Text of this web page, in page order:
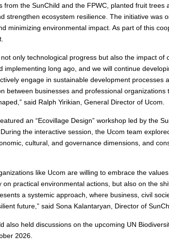
from the SunChild and the FPWC, planted fruit
strengthen ecosystem resilience. The initiative was
minimizing environmental impact. As part of this
only technological progress but also the impact
implementing long ago, and we will continue
engage in sustainable development processes
between businesses and professional
said Ralph Yirikian, General Director of Ucom.
an “Ecovillage Design” workshop led by the
the interactive session, the Ucom team
cultural, and governance dimensions, and
like Ucom are willing to embrace the
practical environmental actions, but also on the
a systemic approach, where business, civil
future,” said Sona Kalantaryan, Director of
also held discussions on the upcoming UN
2026.